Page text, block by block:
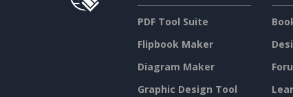
PDF Tool Suite
Flipbook Maker
Diagram Maker
Graphic Design Tool